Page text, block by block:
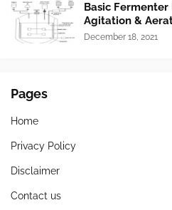
Basic
Agitation &
December 18, 2021
Pages
Home
Privacy Policy
Disclaimer
Contact us